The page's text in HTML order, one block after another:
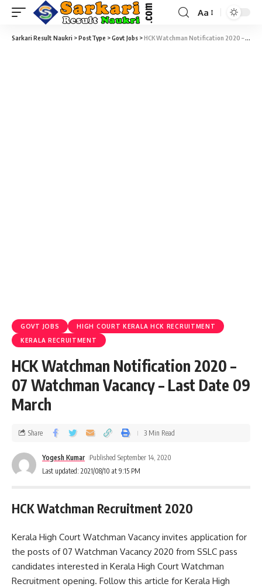
Aa
Sarkari Result Naukri >PostType >Govt Jobs >HCK Watchman Notification 2020 – 07 Watchman Vacancy – Last Date 09 March
GOVT JOBS
HIGH COURT KERALA HCK RECRUITMENT
KERALA RECRUITMENT
HCK Watchman Notification 2020 –
07 Watchman Vacancy – Last Date 09
March
Last updated: 2021/08/10 at 9:15 PM
Yogesh Kumar Published September 14, 2020
Share 3 Min Read
HCK Watchman Recruitment 2020
Kerala High Court Watchman Vacancy invites application for
the posts of 07 Watchman Vacancy 2020 from SSLC pass
candidates interested in Kerala High Court Watchman
Recruitment opening. Follow this article for Kerala High